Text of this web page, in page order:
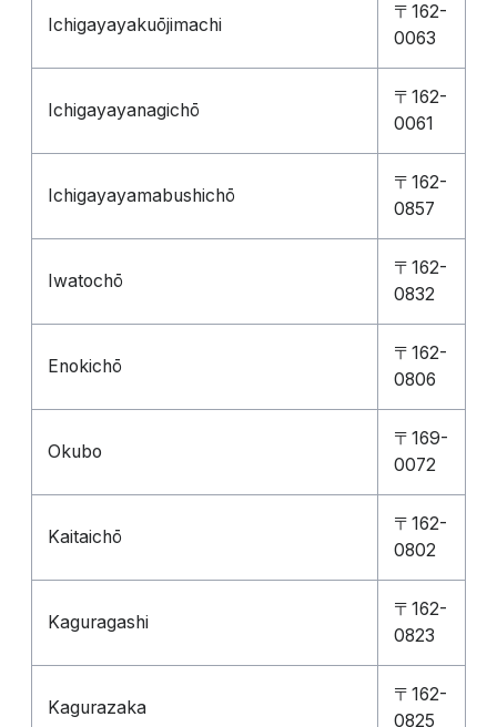
Ichigayayakuōjimachi
〒162-
0063
Ichigayayanagichō
〒162-
0061
Ichigayayamabushichō
〒162-
0857
Iwatochō
〒162-
0832
Enokichō
〒162-
0806
Okubo
〒169-
0072
Kaitaichō
〒162-
0802
Kaguragashi
〒162-
0823
Kagurazaka
〒162-
0825